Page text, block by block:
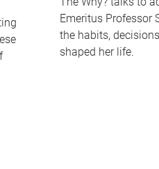
Emeritus Professor
the habits,
shaped her life.